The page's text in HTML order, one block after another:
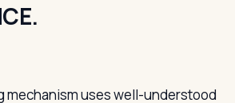
mechanism uses well-understood